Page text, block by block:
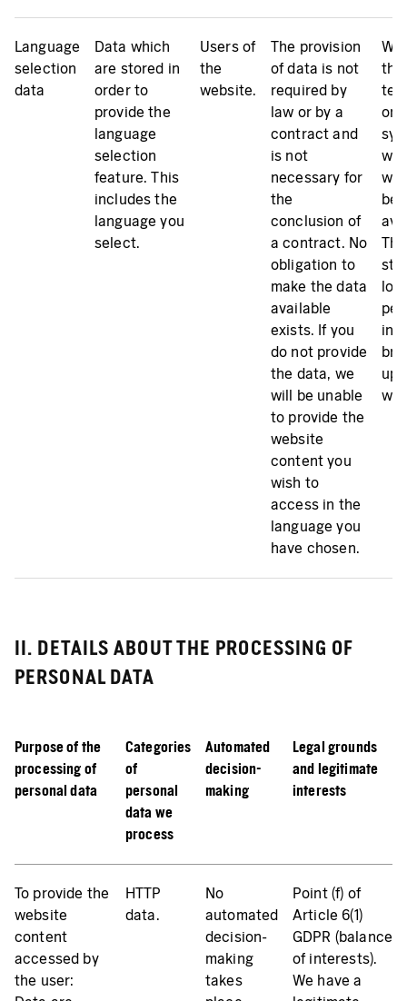
Language
selection
data
Data which
are stored in
order to
provide the
language
selection
feature. This
includes the
language you
select.
Users of
the
website.
The provision
of data is not
required by
law or by a
contract and
is not
necessary for
the
conclusion of
a contract. No
obligation to
make the data
available
exists. If you
do not provide
the data, we
will be unable
to provide the
website
content you
wish to
access in the
language you
have chosen.
on
in
up
II. DETAILS ABOUT THE PROCESSING OF
PERSONAL DATA
Purpose of the
processing of
personal data
Categories
of
personal
data we
process
Automated
decision-
making
Legal grounds
and legitimate
interests
To provide the
website
content
accessed by
the user:
HTTP
data.
No
automated
decision-
making
takes
Point (f) of
Article 6(1)
GDPR (balance
of interests).
We have a